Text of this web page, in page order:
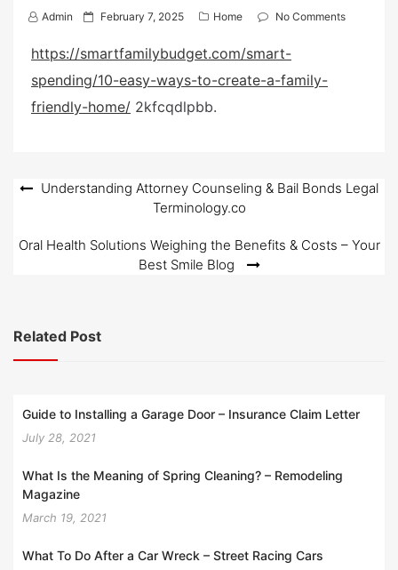
Admin
P
s
t
e
February 7, 2025 Home No Comments
https://smartfamilybudget.com/smart-
spending/10-easy-ways-to-create-a-family-
friendly-home/ 2kfcqdlpbb.
PostUnderstanding Attorney Counseling & Bail Bonds Legal
Terminology.co
Oral Health Solutions Weighing the Benefits & Costs – Your
Best Smile Blog
Related Post
Guide to Installing a Garage Door – Insurance Claim Letter
July 28, 2021
What Is the Meaning of Spring Cleaning? – Remodeling
Magazine
March 19, 2021
What To Do After a Car Wreck – Street Racing Cars